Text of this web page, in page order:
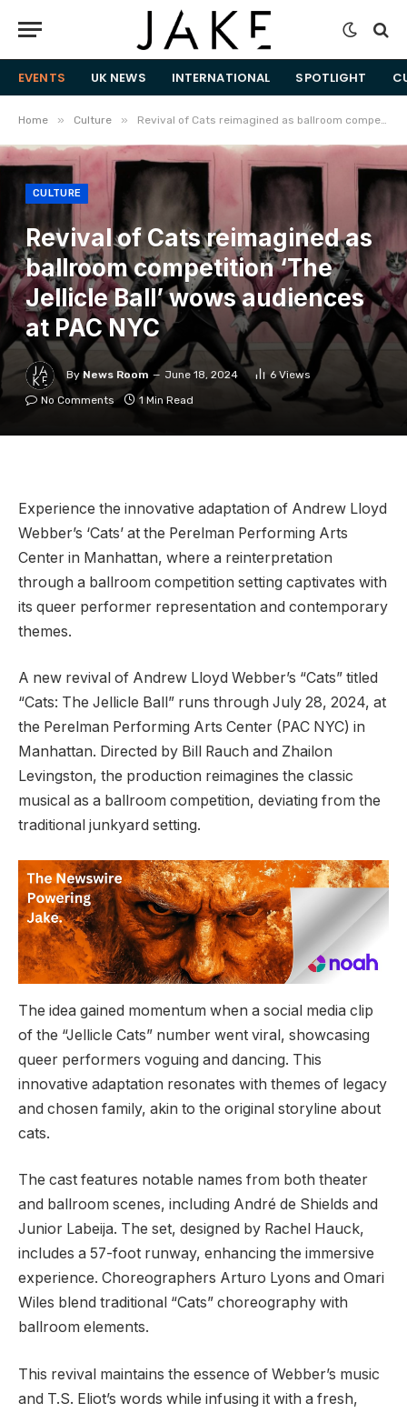
EVENTS UK NEWS INTERNATIONAL SPOTLIGHT
Home » Culture » Revival of Cats reimagined as ballroom competition ‘The Jellicle Ball’ wows audiences at PAC NYC
CULTURE
Revival of Cats reimagined as
ballroom competition ‘The
Jellicle Ball’ wows audiences
at PAC NYC
By News Room June 18, 2024 6Views
No Comments
1 Min Read
Experience the innovative adaptation of Andrew Lloyd
Webber’s ‘Cats’ at the Perelman Performing Arts
Center in Manhattan, where a reinterpretation
through a ballroom competition setting captivates with
its queer performer representation and contemporary
themes.
A new revival of Andrew Lloyd Webber’s “Cats” titled
“Cats: The Jellicle Ball” runs through July 28, 2024, at
the Perelman Performing Arts Center (PAC NYC) in
Manhattan. Directed by Bill Rauch and Zhailon
Levingston, the production reimagines the classic
musical as a ballroom competition, deviating from the
traditional junkyard setting.
The idea gained momentum when a social media clip
of the “Jellicle Cats” number went viral, showcasing
queer performers voguing and dancing. This
innovative adaptation resonates with themes of legacy
and chosen family, akin to the original storyline about
cats.
The cast features notable names from both theater
and ballroom scenes, including André de Shields and
Junior Labeija. The set, designed by Rachel Hauck,
includes a 57-foot runway, enhancing the immersive
experience. Choreographers Arturo Lyons and Omari
Wiles blend traditional “Cats” choreography with
ballroom elements.
This revival maintains the essence of Webber’s music
and T.S. Eliot’s words while infusing it with a fresh,